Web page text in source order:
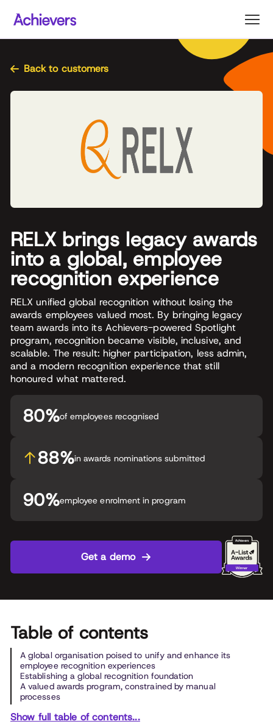
content
Back to customers
RELX brings legacy awards
into a global, employee
recognition experience
RELX unified global recognition without losing the
awards employees valued most. By bringing legacy
team awards into its Achievers-powered Spotlight
program, recognition became visible, inclusive, and
scalable. The result: higher participation, less admin,
and a modern recognition experience that still
honoured what mattered.
80%of employees recognised
88%in awards nominations submitted
90%employee enrolment in program
Get a demo
Table of contents
A global organisation poised to unify and enhance its
employee recognition experiences
Establishing a global recognition foundation
A valued awards program, constrained by manual
processes
Show full table of contents...